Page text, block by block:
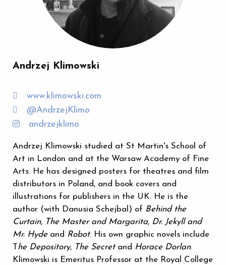
Andrzej Klimowski
www.klimowski.com
@AndrzejKlimo
andrzejklimo
Andrzej Klimowski studied at St Martin's School of
Art in London and at the Warsaw Academy of Fine
Arts. He has designed posters for theatres and film
distributors in Poland, and book covers and
illustrations for publishers in the UK. He is the
author (with Danusia Schejbal) of Behind the
Curtain, The Master and Margarita, Dr. Jekyll and
Mr. Hydeand Robot. His own graphic novels include
The Depository, The Secretand Horace Dorlan.
Klimowski is Emeritus Professor at the Royal College